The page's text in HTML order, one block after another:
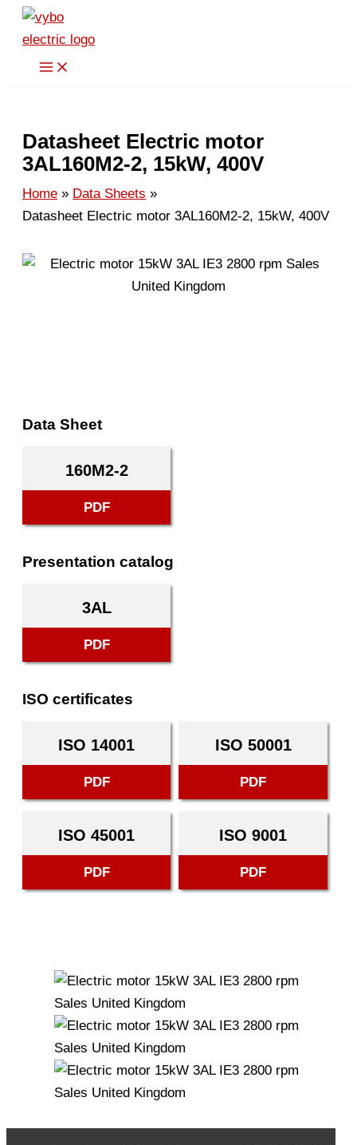
Skip
content
Datasheet Electric motor
3AL160M2-2, 15kW, 400V
Home
Data Sheets
Datasheet Electric motor 3AL160M2-2, 15kW, 400V
Data Sheet
160M2-2
PDF
Presentation catalog
3AL
PDF
ISO certificates
ISO 14001
PDF
ISO 50001
PDF
ISO 45001
PDF
ISO 9001
PDF